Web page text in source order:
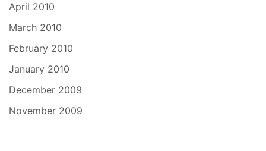
April 2010
March 2010
February 2010
January 2010
December 2009
November 2009